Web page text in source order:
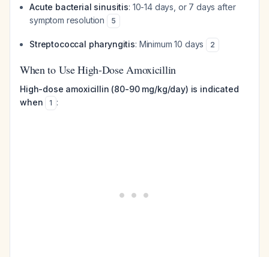
Acute bacterial sinusitis: 10-14 days, or 7 days after
symptom resolution
5
Streptococcal pharyngitis: Minimum 10 days 2
When to Use High-Dose Amoxicillin
High-dose amoxicillin (80-90 mg/kg/day) is indicated
when
1 :